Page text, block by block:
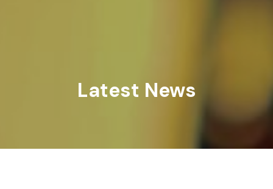
Latest News